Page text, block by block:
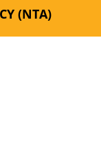
(NTA)